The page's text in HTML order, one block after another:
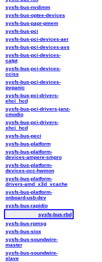
sysfs-bus-nvdimm
sysfs-bus-optee-devices
sysfs-bus-papr-pmem
sysfs-bus-pci
sysfs-bus-pci-devices-aer
sysfs-bus-pci-devices-avs
sysfs-bus-pci-devices-
catpt
sysfs-bus-pci-devices-
cciss
sysfs-bus-pci-devices-
pvpanic
sysfs-bus-pci-drivers-
ehci_hcd
sysfs-bus-pci-drivers-janz-
cmodio
sysfs-bus-pci-drivers-
xhci_hcd
sysfs-bus-peci
sysfs-bus-platform
sysfs-bus-platform-
devices-ampere-smpro
sysfs-bus-platform-
devices-occ-hwmon
sysfs-bus-platform-
drivers-amd_x3d_vcache
sysfs-bus-platform-
onboard-usb-dev
sysfs-bus-rapidio
sysfs-bus-rbd
sysfs-bus-rpmsg
sysfs-bus-siox
sysfs-bus-soundwire-
master
sysfs-bus-soundwire-
slave